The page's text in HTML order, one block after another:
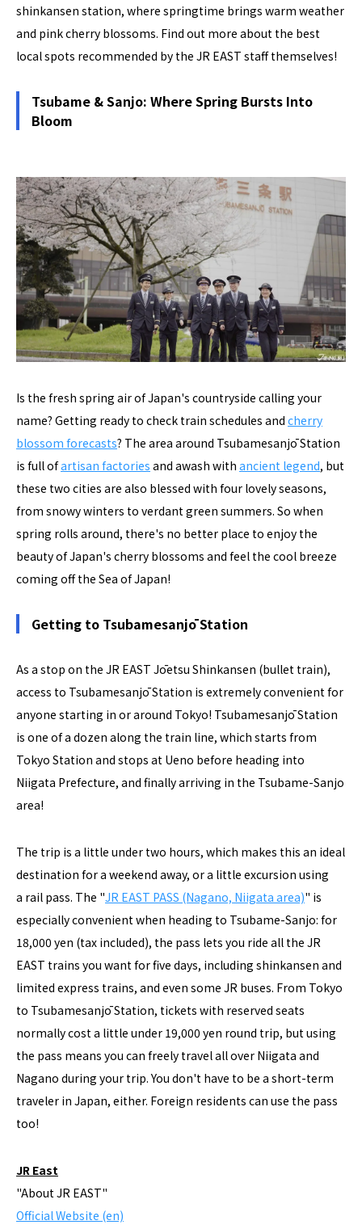
shinkansen station, where springtime brings warm weather
and pink cherry blossoms. Find out more about the best
local spots recommended by the JR EAST staff themselves!
Tsubame & Sanjo: Where Spring Bursts Into
Bloom
Is the fresh spring air of Japan's countryside calling your
name? Getting ready to check train schedules and cherry
blossom forecasts? The area around Tsubamesanjō Station
is full ofartisan factories and awash with ancient legend, but
these two cities are also blessed with four lovely seasons,
from snowy winters to verdant green summers. So when
spring rolls around, there's no better place to enjoy the
beauty of Japan's cherry blossoms and feel the cool breeze
coming off the Sea of Japan!
Getting to Tsubamesanjō Station
As a stop on the JR EAST Jōetsu Shinkansen (bullet train),
access to Tsubamesanjō Station is extremely convenient for
anyone starting in or around Tokyo! Tsubamesanjō Station
is one of a dozen along the train line, which starts from
Tokyo Station and stops at Ueno before heading into
Niigata Prefecture, and finally arriving in the Tsubame-Sanjo
area!
The trip is a little under two hours, which makes this an ideal
destination for a weekend away, or a little excursion using
a rail pass. The "JR EAST PASS (Nagano, Niigata area)" is
especially convenient when heading to Tsubame-Sanjo: for
18,000 yen (tax included), the pass lets you ride all the JR
EAST trains you want for five days, including shinkansen and
limited express trains, and even some JR buses. From Tokyo
to Tsubamesanjō Station, tickets with reserved seats
normally cost a little under 19,000 yen round trip, but using
the pass means you can freely travel all over Niigata and
Nagano during your trip. You don't have to be a short-term
traveler in Japan, either. Foreign residents can use the pass
too!
JR East
"About JR EAST"
Official Website (en)